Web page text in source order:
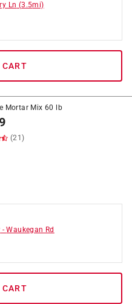
Ln (3.5mi)
CART
Mortar Mix 60 lb
(21)
-Waukegan Rd
CART